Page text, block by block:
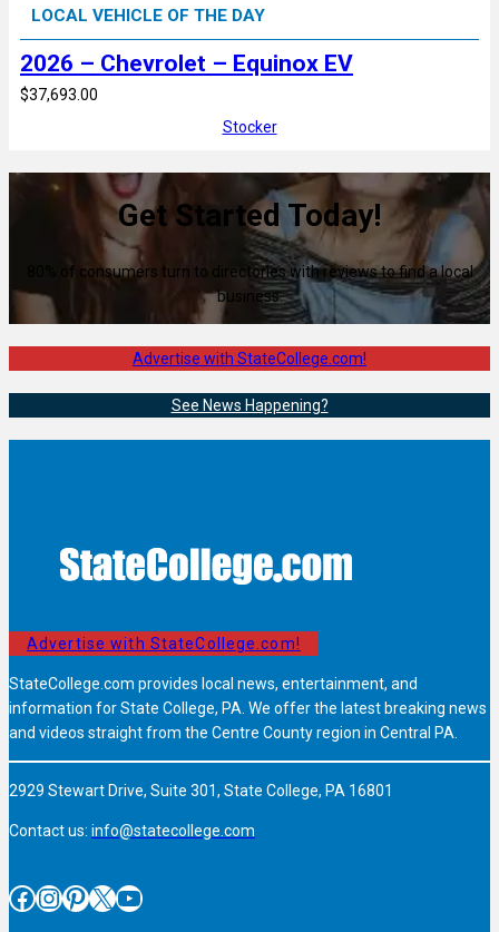
LOCAL VEHICLE OF THE DAY
2026 – Chevrolet – Equinox EV
$37,693.00
Stocker
Get Started Today!
80% of consumers turn to directories with reviews to find a local
business.
Advertise with StateCollege.com!
See News Happening?
Advertise with StateCollege.com!
StateCollege.com provides local news, entertainment, and
information for State College, PA. We offer the latest breaking news
and videos straight from the Centre County region in Central PA.
2929 Stewart Drive, Suite 301, State College, PA 16801
Contact us: info@statecollege.com
Facebook InstagramPinterest X YouTube